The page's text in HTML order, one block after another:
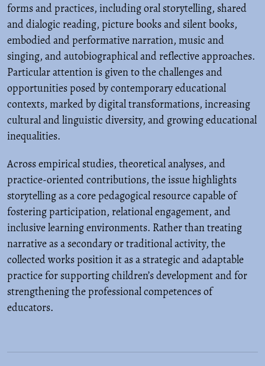
forms and practices, including oral storytelling, shared
and dialogic reading, picture books and silent books,
embodied and performative narration, music and
singing, and autobiographical and reflective approaches.
Particular attention is given to the challenges and
opportunities posed by contemporary educational
contexts, marked by digital transformations, increasing
cultural and linguistic diversity, and growing educational
inequalities.
Across empirical studies, theoretical analyses, and
practice-oriented contributions, the issue highlights
storytelling as a core pedagogical resource capable of
fostering participation, relational engagement, and
inclusive learning environments. Rather than treating
narrative as a secondary or traditional activity, the
collected works position it as a strategic and adaptable
practice for supporting children’s development and for
strengthening the professional competences of
educators.